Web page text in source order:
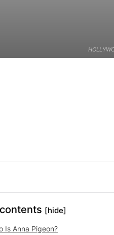
[hide]
Is Anna Pigeon?